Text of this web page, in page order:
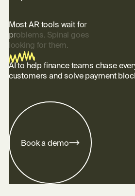
Most AR too s wait for
pro b ems. Spina goes
oo king for them.
AI to help finance teams chase
customers and solve payment
Book a demo